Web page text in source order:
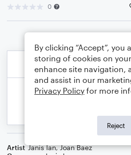
0
Artist Janis Ian,Joan Baez
By clicking “Accept”, you
storing of cookies on
enhance site navigation,
and assist in our
Privacy Policy for more
Reject